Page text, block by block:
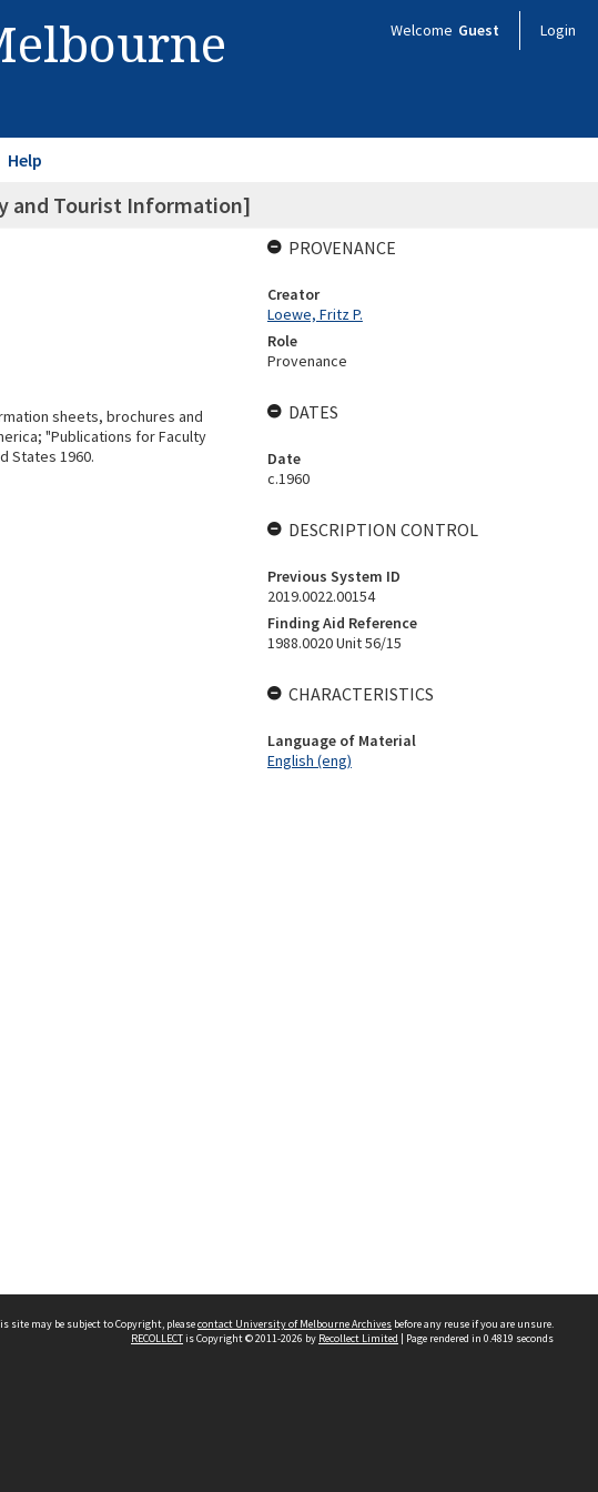
Welcome Guest Login
Help
and Tourist Information]
sheets, brochures and
"Publications for Faculty
States 1960.
PROVENANCE
Creator
Loewe, Fritz P.
Role
Provenance
DATES
Date
c.1960
DESCRIPTION CONTROL
Previous System ID
2019.0022.00154
Finding Aid Reference
1988.0020 Unit 56/15
CHARACTERISTICS
Language of Material
English (eng)
site may be subject to Copyright, pleasecontact University of Melbourne Archives before any reuse if you are unsure.
RECOLLECTis Copyright © 2011-2026 by Recollect Limited | Page rendered in 0.4819 seconds